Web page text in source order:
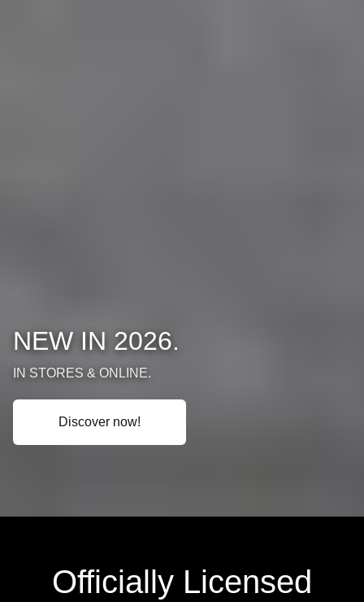
NEW IN 2026.
IN STORES & ONLINE.
Discover now!
Officially Licensed